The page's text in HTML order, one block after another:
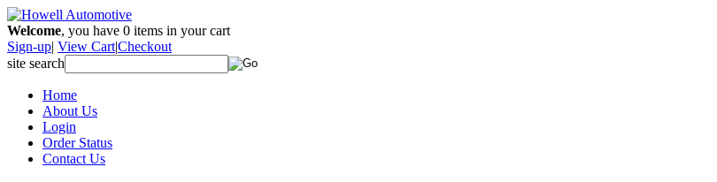
Welcome, you have 0 items in your cart
Sign-up| View Cart|Checkout
site search
Home
About Us
Login
Order Status
Contact Us